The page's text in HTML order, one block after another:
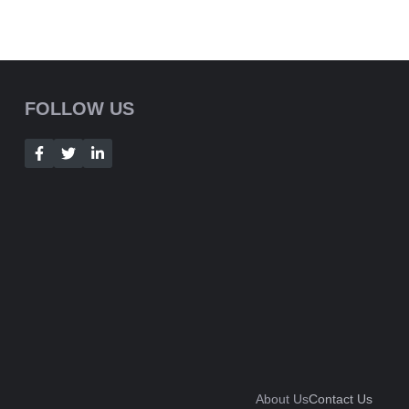
FOLLOW US
About UsContact Us